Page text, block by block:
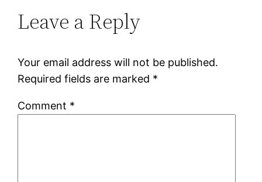
Leave a Reply
Your email address will not be published.
Required fields are marked *
Comment *